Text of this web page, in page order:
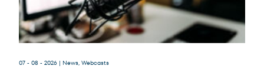
07 - 08 - 2026 | News, Webcasts